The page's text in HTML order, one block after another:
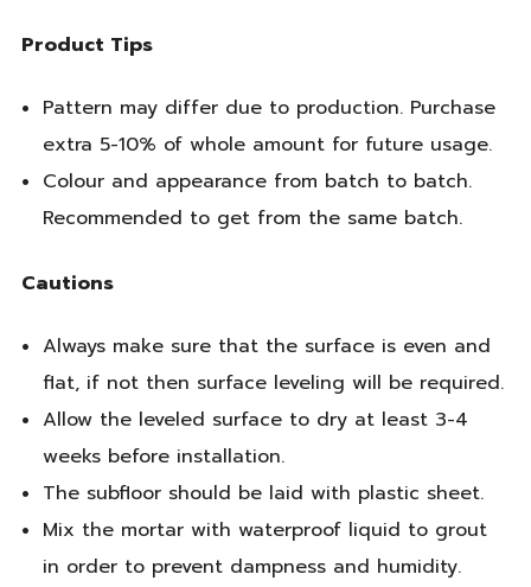
Product Tips
Pattern may differ due to production. Purchase
extra 5-10% of whole amount for future usage.
Colour and appearance from batch to batch.
Recommended to get from the same batch.
Cautions
Always make sure that the surface is even and
flat, if not then surface leveling will be required.
Allow the leveled surface to dry at least 3-4
weeks before installation.
The subfloor should be laid with plastic sheet.
Mix the mortar with waterproof liquid to grout
in order to prevent dampness and humidity.